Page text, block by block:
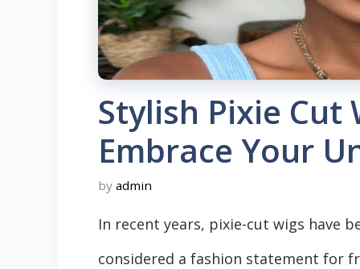
Stylish Pixie Cut
Embrace Your
by admin
In recent years, pixie-cut wigs have
considered a fashion statement for